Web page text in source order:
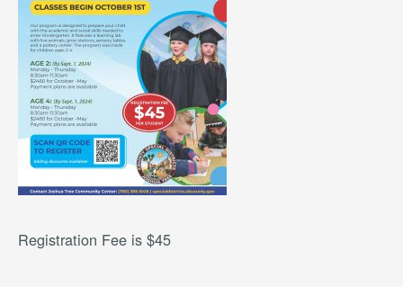
Registration Fee is $45